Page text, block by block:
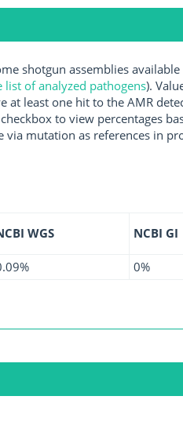
shotgun assemblies available
of analyzed pathogens).
at least one hit to the AMR
to view percentages
via mutation as references in
WGS NCBI GI
0%